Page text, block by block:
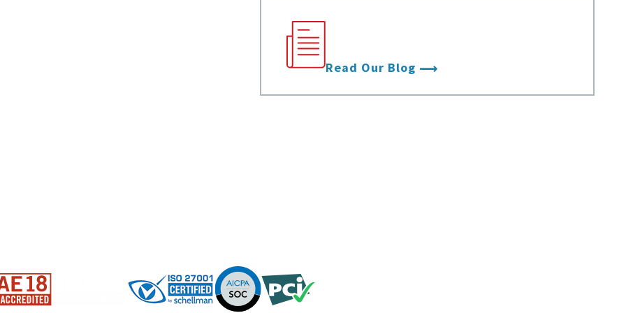
Stay up to date with the latest from
Read Our Blog